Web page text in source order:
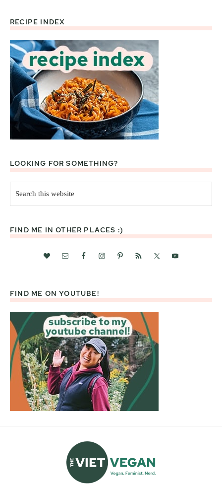
Footer
RECIPE INDEX
LOOKING FOR SOMETHING?
this
website
FIND ME IN OTHER PLACES :)
FIND ME ON YOUTUBE!